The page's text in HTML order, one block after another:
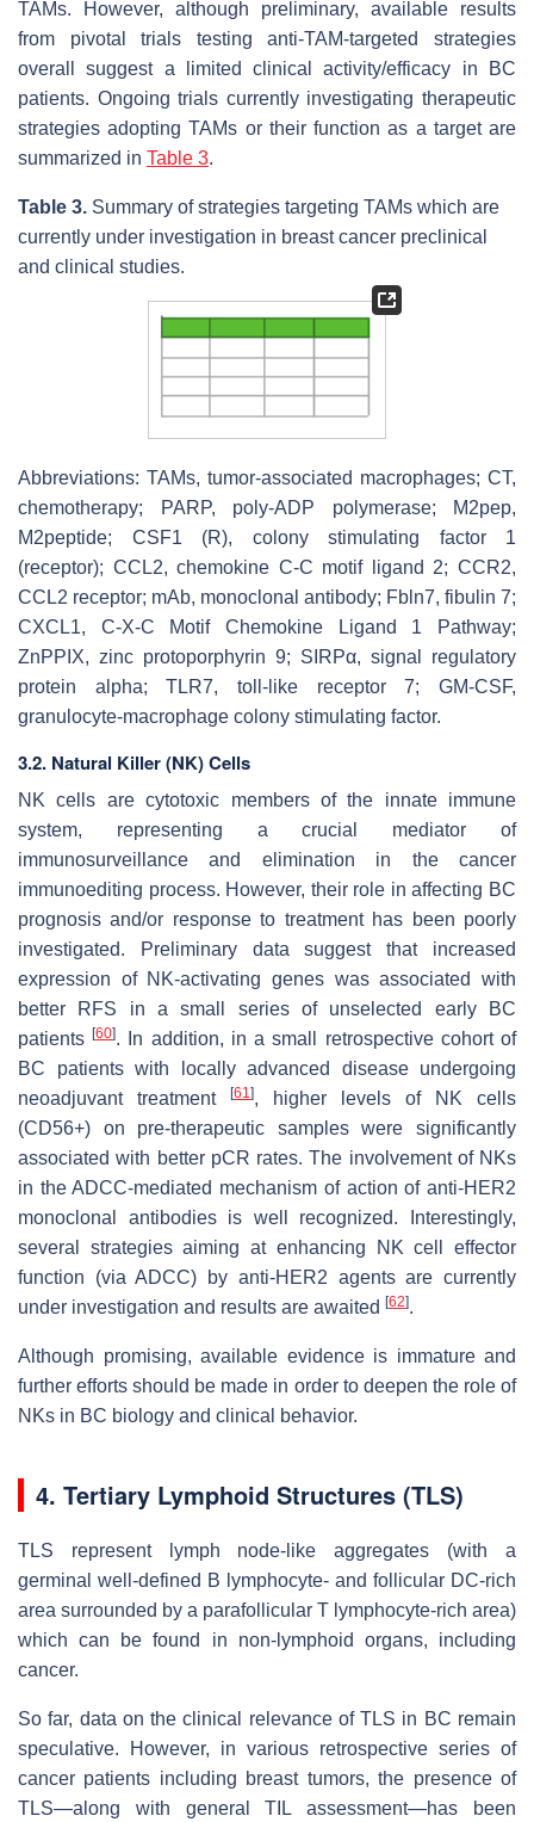
TAMs. However, although preliminary, available results
from pivotal trials testing anti-TAM-targeted strategies
overall suggest a limited clinical activity/efficacy in BC
patients. Ongoing trials currently investigating therapeutic
strategies adopting TAMs or their function as a target are
summarized in Table 3.
Table 3. Summary of strategies targeting TAMs which are
currently under investigation in breast cancer preclinical
and clinical studies.
Abbreviations: TAMs, tumor-associated macrophages; CT,
chemotherapy; PARP, poly-ADP polymerase; M2pep,
M2peptide; CSF1 (R), colony stimulating factor 1
(receptor); CCL2, chemokine C-C motif ligand 2; CCR2,
CCL2 receptor; mAb, monoclonal antibody; Fbln7, fibulin 7;
CXCL1, C-X-C Motif Chemokine Ligand 1 Pathway;
ZnPPIX, zinc protoporphyrin 9; SIRPα, signal regulatory
protein alpha; TLR7, toll-like receptor 7; GM-CSF,
granulocyte-macrophage colony stimulating factor.
3.2. Natural Killer (NK) Cells
NK cells are cytotoxic members of the innate immune
system, representing a crucial mediator of
immunosurveillance and elimination in the cancer
immunoediting process. However, their role in affecting BC
prognosis and/or response to treatment has been poorly
investigated. Preliminary data suggest that increased
expression of NK-activating genes was associated with
better RFS in a small series of unselected early BC
patients[60]. In addition, in a small retrospective cohort of
BC patients with locally advanced disease undergoing
neoadjuvant treatment
[61], higher levels of NK cells
(CD56+) on pre-therapeutic samples were significantly
associated with better pCR rates. The involvement of NKs
in the ADCC-mediated mechanism of action of anti-HER2
monoclonal antibodies is well recognized. Interestingly,
several strategies aiming at enhancing NK cell effector
function (via ADCC) by anti-HER2 agents are currently
under investigation and results are awaited [62].
Although promising, available evidence is immature and
further efforts should be made in order to deepen the role of
NKs in BC biology and clinical behavior.
4. Tertiary Lymphoid Structures (TLS)
TLS represent lymph node-like aggregates (with a
germinal well-defined B lymphocyte- and follicular DC-rich
area surrounded by a parafollicular T lymphocyte-rich area)
which can be found in non-lymphoid organs, including
cancer.
So far, data on the clinical relevance of TLS in BC remain
speculative. However, in various retrospective series of
cancer patients including breast tumors, the presence of
TLS—along with general TIL assessment—has been